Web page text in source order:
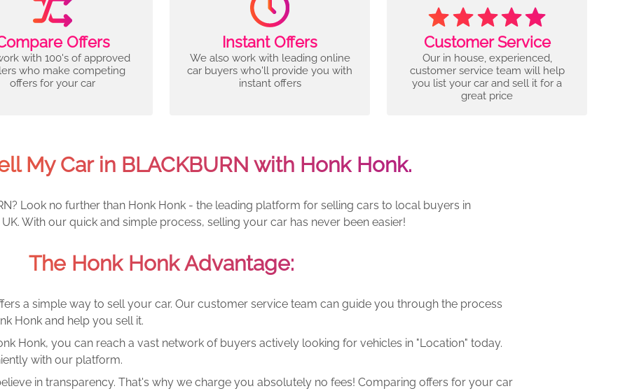
Offers
with 100's of approved
who make competing
offers for your car
Instant Offers
We also work with leading online
car buyers who'll provide you with
instant offers
Customer Service
Our in house, experienced,
customer service team will help
you list your car and sell it for a
great price
My Car in BLACKBURN with Honk Honk.
Look no further than Honk Honk - the leading platform for selling cars to local buyers in
With our quick and simple process, selling your car has never been easier!
The Honk Honk Advantage:
a simple way to sell your car. Our customer service team can guide you through the process
Honk and help you sell it.
Honk, you can reach a vast network of buyers actively looking for vehicles in "Location" today.
with our platform.
in transparency. That's why we charge you absolutely no fees! Comparing offers for your car